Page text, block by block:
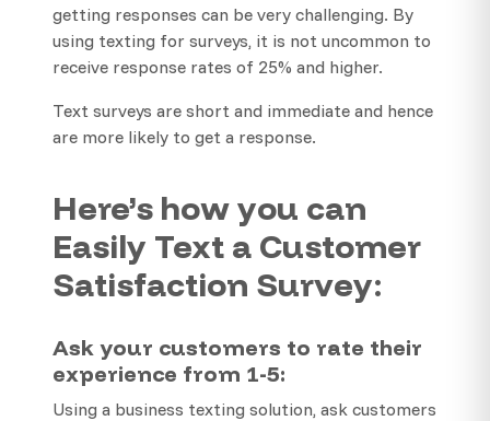
getting responses can be very challenging. By
using texting for surveys, it is not uncommon to
receive response rates of 25% and higher.
Text surveys are short and immediate and hence
are more likely to get a response.
Here’s how you can
Easily Text a Customer
Satisfaction Survey:
Ask your customers to rate their
experience from 1-5:
Using a business texting solution, ask customers